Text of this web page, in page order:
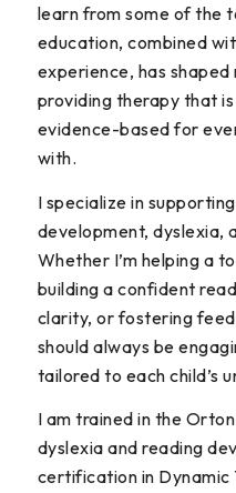
learn from some of the
education, combined
experience, has
providing therapy that
evidence-based for
with.
I specialize in
development, dyslexia,
Whether I’m helping a
building a confident
clarity, or fostering
should always be
tailored to each child’s
I am trained in the
dyslexia and reading
certification in Dynamic